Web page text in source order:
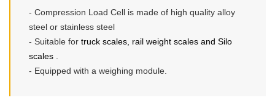
- Compression Load Cell is made of high quality alloy
steel or stainless steel
- Suitable for truck scales, rail weight scales and Silo
scales
- Equipped with a weighing module.